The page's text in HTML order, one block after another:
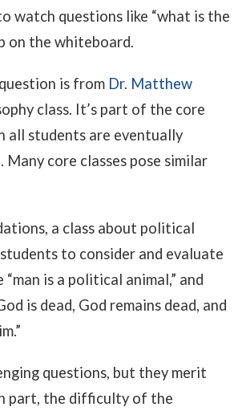
watch questions like “what is the
on the whiteboard.
is from Dr. Matthew
class. It’s part of the core
all students are eventually
core classes pose similar
a class about political
to consider and evaluate
is a political animal,” and
is dead, God remains dead, and
questions, but they merit
part, the difficulty of the